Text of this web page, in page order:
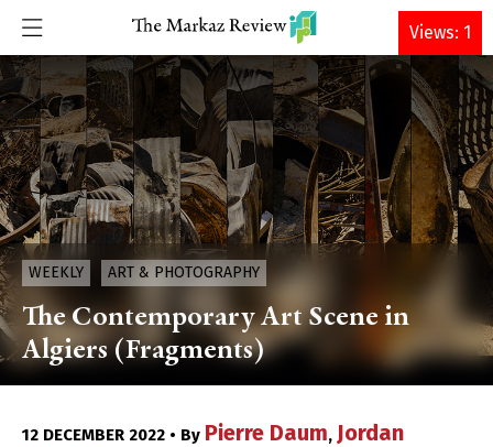
DONATE
WEEKLY ART & PHOTOGRAPHY
The Contemporary Art Scene in
Algiers (Fragments)
12 DECEMBER 2022 • By Pierre Daum, Jordan
Views: 1